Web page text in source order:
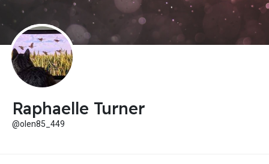
Raphaelle Turner
@olen85_449